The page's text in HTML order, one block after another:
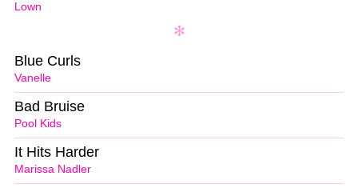
Lown
Vanelle
Blue Curls
Pool Kids
Bad Bruise
Marissa Nadler
It Hits Harder